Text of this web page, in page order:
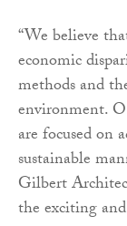
“We believe
economic
methods and
environment.
are focused on
sustainable
Gilbert
the exciting